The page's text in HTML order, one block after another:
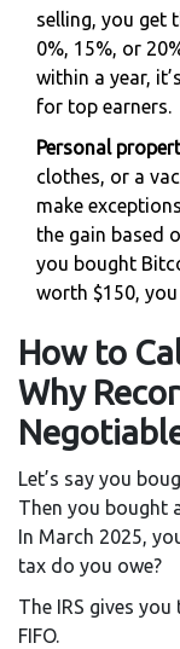
selling, you get
0%, 15%, or
within a year,
for top earners.
Personal
clothes, or a
make
the gain based
you bought
worth $150,
How to
Why
Let’s say you
Then you bought
In March 2025,
tax do you owe?
The IRS gives
FIFO.